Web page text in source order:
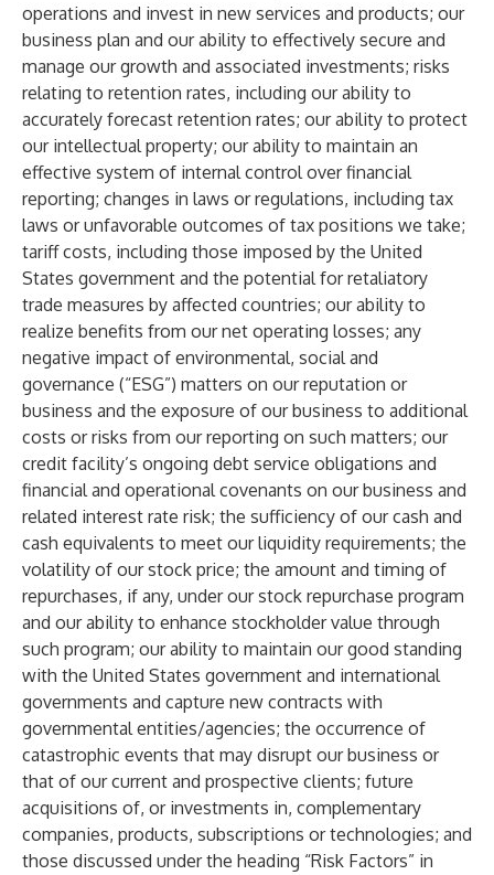
operations and invest in new services and products; our
business plan and our ability to effectively secure and
manage our growth and associated investments; risks
relating to retention rates, including our ability to
accurately forecast retention rates; our ability to protect
our intellectual property; our ability to maintain an
effective system of internal control over financial
reporting; changes in laws or regulations, including tax
laws or unfavorable outcomes of tax positions we take;
tariff costs, including those imposed by the United
States government and the potential for retaliatory
trade measures by affected countries; our ability to
realize benefits from our net operating losses; any
negative impact of environmental, social and
governance (“ESG”) matters on our reputation or
business and the exposure of our business to additional
costs or risks from our reporting on such matters; our
credit facility’s ongoing debt service obligations and
financial and operational covenants on our business and
related interest rate risk; the sufficiency of our cash and
cash equivalents to meet our liquidity requirements; the
volatility of our stock price; the amount and timing of
repurchases, if any, under our stock repurchase program
and our ability to enhance stockholder value through
such program; our ability to maintain our good standing
with the United States government and international
governments and capture new contracts with
governmental entities/agencies; the occurrence of
catastrophic events that may disrupt our business or
that of our current and prospective clients; future
acquisitions of, or investments in, complementary
companies, products, subscriptions or technologies; and
those discussed under the heading “Risk Factors” in